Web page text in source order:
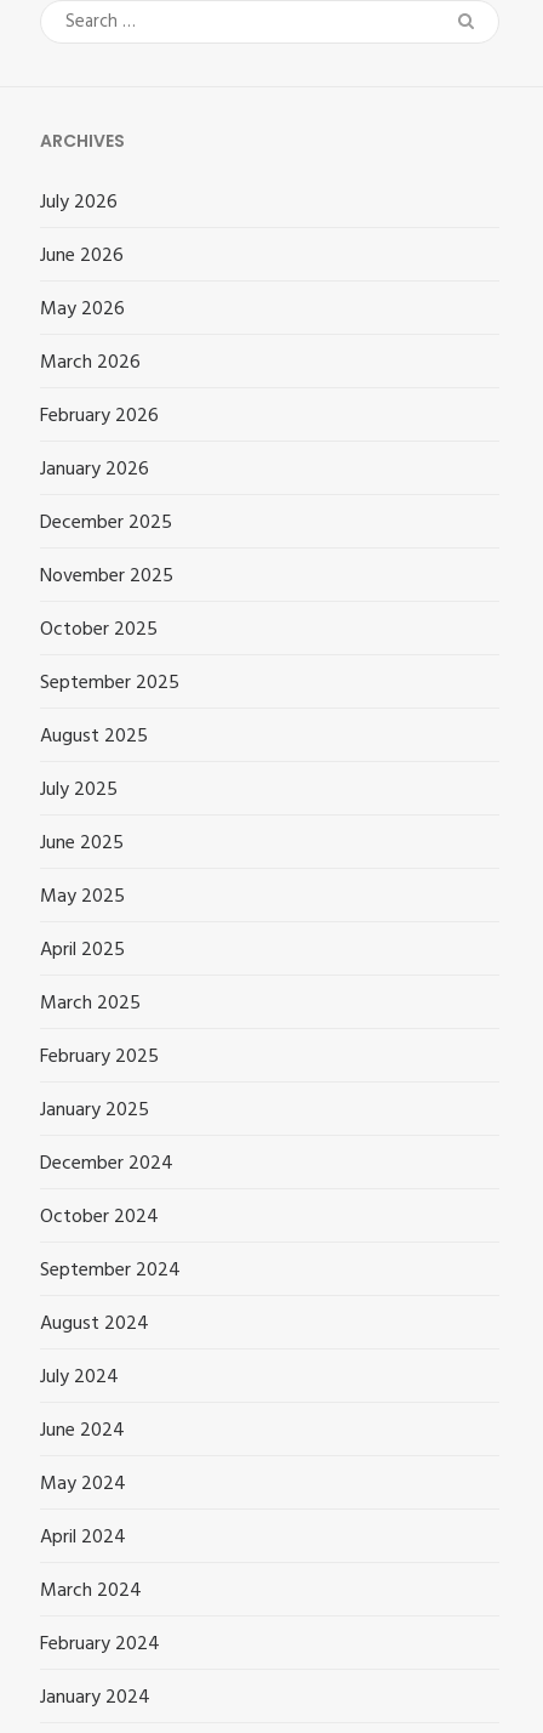
Search
for:
ARCHIVES
July 2026
June 2026
May 2026
March 2026
February 2026
January 2026
December 2025
November 2025
October 2025
September 2025
August 2025
July 2025
June 2025
May 2025
April 2025
March 2025
February 2025
January 2025
December 2024
October 2024
September 2024
August 2024
July 2024
June 2024
May 2024
April 2024
March 2024
February 2024
January 2024